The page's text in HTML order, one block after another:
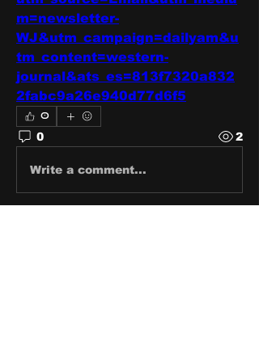
m=newsletter-
WJ&utm_campaign=dailyam&u
tm_content=western-
journal&ats_es=813f7320a832
2fabc9a26e940d77d6f5
0
0 2
Write a comment...